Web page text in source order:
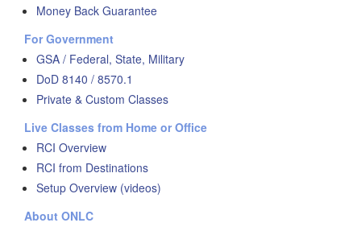
Money Back Guarantee
For Government
GSA / Federal, State, Military
DoD 8140 / 8570.1
Private & Custom Classes
Live Classes from Home or Office
RCI Overview
RCI from Destinations
Setup Overview (videos)
About ONLC